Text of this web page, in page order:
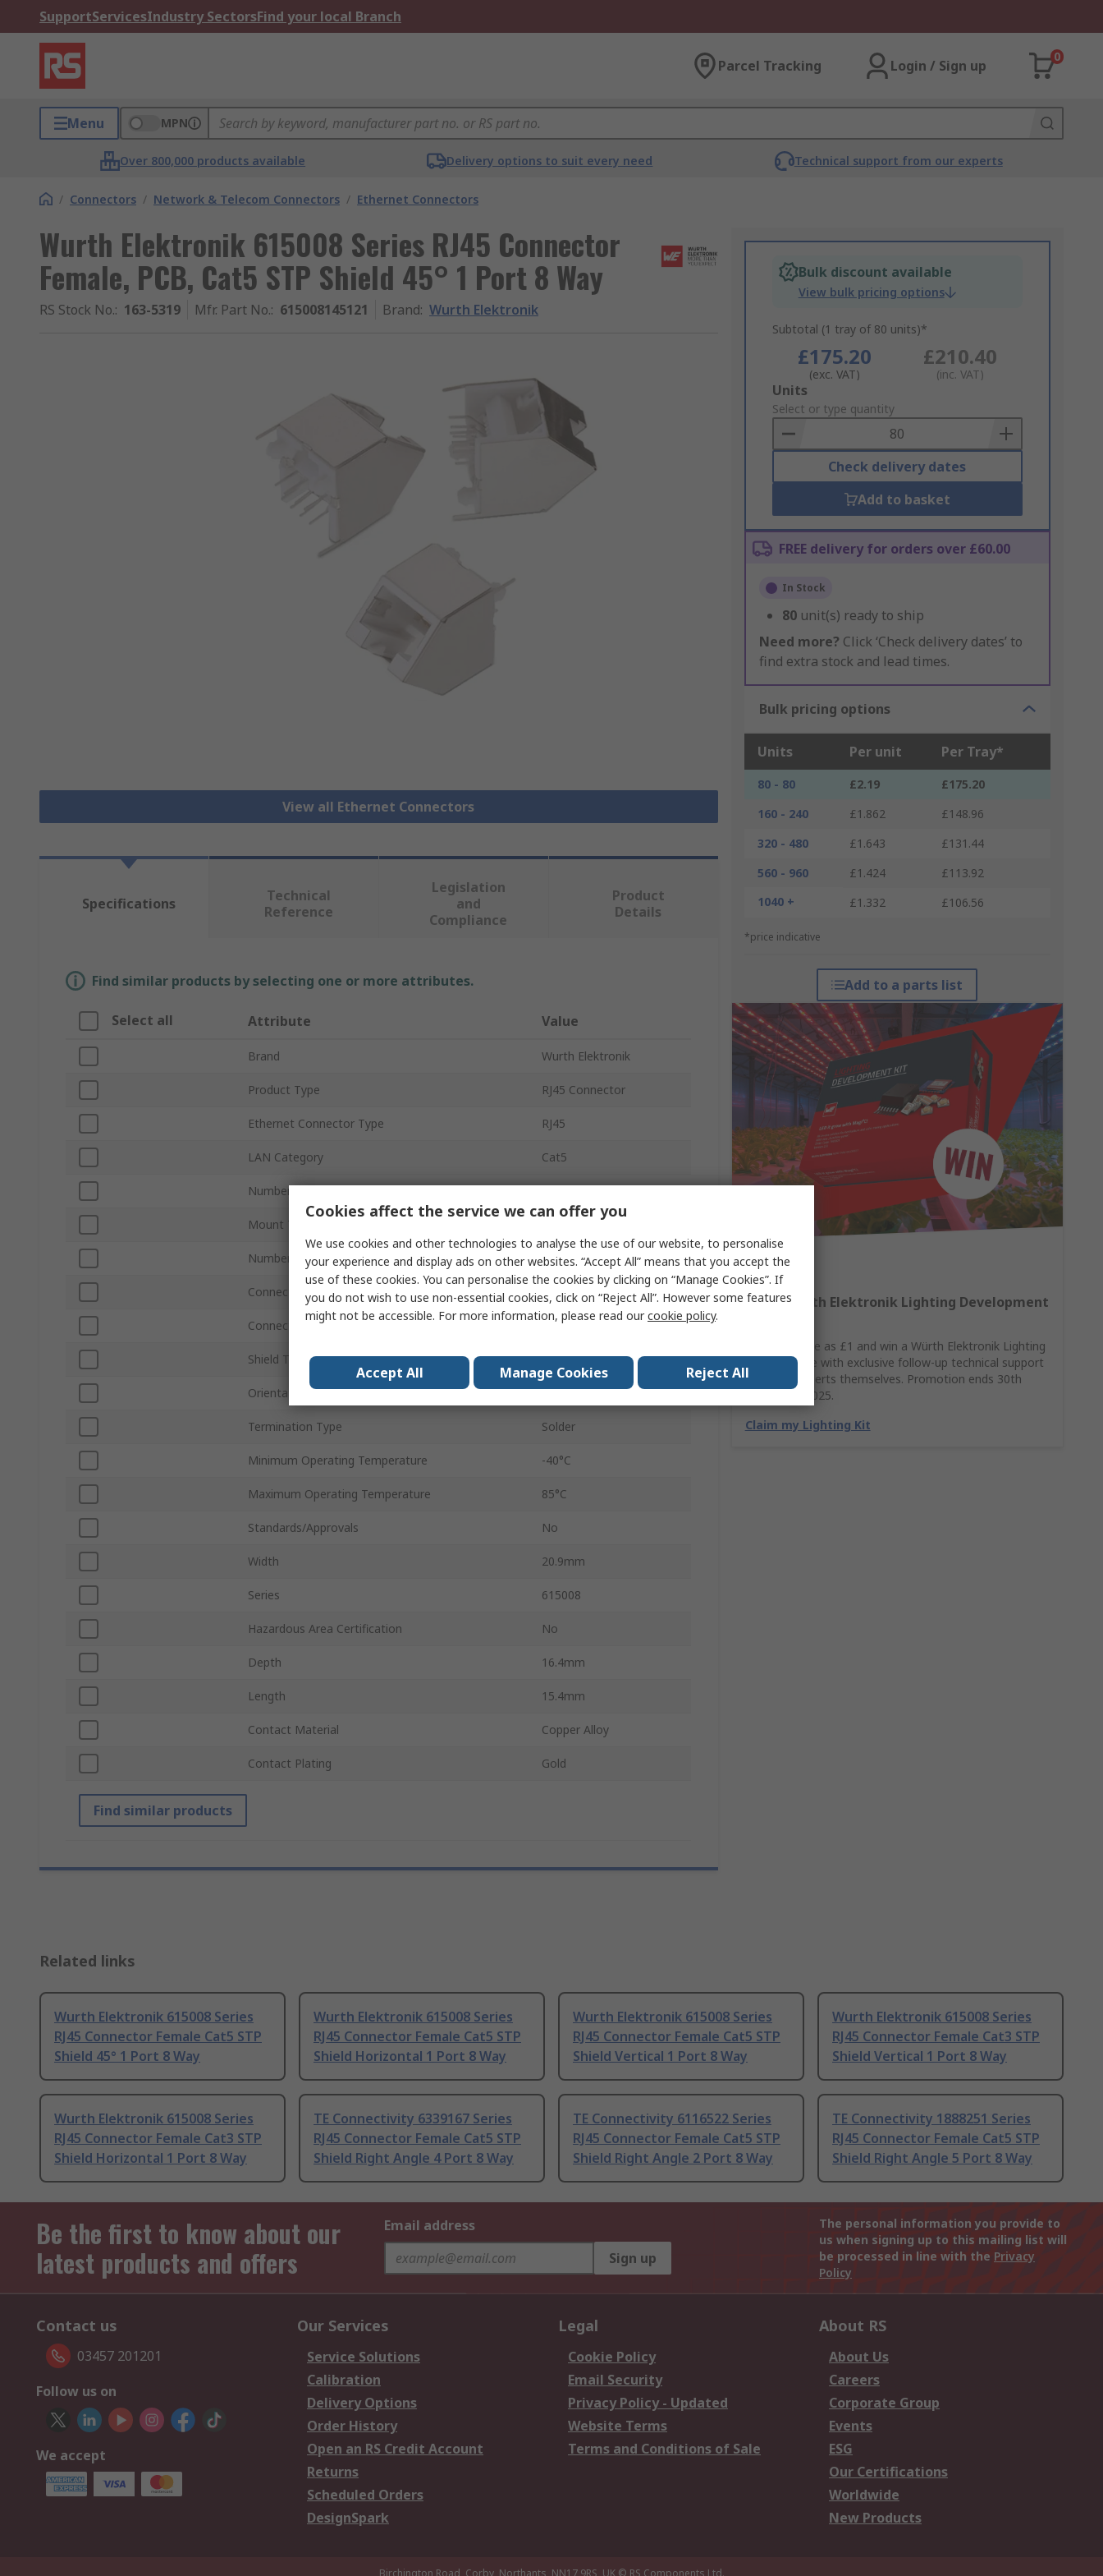
SupportServicesIndustry SectorsFind your local Branch
Parcel Tracking Login / Sign up
0
Menu MPN
Over 800,000 products available Delivery options to suit every need Technical support from our experts
/ Connectors / Network & Telecom Connectors / Ethernet Connectors
Wurth Elektronik 615008 Series RJ45 Connector
Female, PCB, Cat5 STP Shield 45° 1 Port 8 Way
RS Stock No.: 163-5319 Mfr. Part No.: 615008145121 Brand: Wurth Elektronik
View all Ethernet Connectors
Bulk discount available
View bulk pricing options
Subtotal (1 tray of 80 units)*
£175.20
(exc. VAT)
£210.40
(inc. VAT)
Add
to
Basket
Units
Select or type quantity
Check delivery dates
Add to basket
FREE delivery for orders over £60.00
In Stock
80 unit(s) ready to ship
Need more? Click ‘Check delivery dates’ to
find extra stock and lead times.
Bulk pricing options
Units Per unit Per Tray*
80 - 80 £2.19
£175.20
160 - 240
£1.862
£148.96
320 - 480
£1.643
£131.44
560 - 960
£1.424
£113.92
1040 +
£1.332 £106.56
*price indicative
Add to a parts list
Win A Würth Elektronik Lighting Development
Spend as little as £1 and win a Würth Elektronik Lighting
Kit, complete with exclusive follow-up technical support
from the experts themselves. Promotion ends 30th
November 2025.
Claim my Lighting Kit
Specifications
Technical
Reference
Legislation
and
Compliance
Product
Details
Find similar products by selecting one or more attributes.
Select all Attribute Value
Brand Wurth Elektronik
Product Type RJ45 Connector
Ethernet Connector Type RJ45
LAN Category Cat5
Number of Ports
Mount Type
Number of Ways 8
Connector Type Modular Jack
Connector Gender Female
Shield Type STP
Orientation 45°
Termination Type Solder
Minimum Operating Temperature -40°C
Maximum Operating Temperature 85°C
Standards/Approvals No
Width 20.9mm
Series 615008
Hazardous Area Certification No
Depth 16.4mm
Length 15.4mm
Contact Material Copper Alloy
Contact Plating Gold
Find similar products
Related links
Wurth Elektronik 615008 Series
RJ45 Connector Female Cat5 STP
Shield 45° 1 Port 8 Way
Wurth Elektronik 615008 Series
RJ45 Connector Female Cat5 STP
Shield Horizontal 1 Port 8 Way
Wurth Elektronik 615008 Series
RJ45 Connector Female Cat5 STP
Shield Vertical 1 Port 8 Way
Wurth Elektronik 615008 Series
RJ45 Connector Female Cat3 STP
Shield Vertical 1 Port 8 Way
Wurth Elektronik 615008 Series
RJ45 Connector Female Cat3 STP
Shield Horizontal 1 Port 8 Way
TE Connectivity 6339167 Series
RJ45 Connector Female Cat5 STP
Shield Right Angle 4 Port 8 Way
TE Connectivity 6116522 Series
RJ45 Connector Female Cat5 STP
Shield Right Angle 2 Port 8 Way
TE Connectivity 1888251 Series
RJ45 Connector Female Cat5 STP
Shield Right Angle 5 Port 8 Way
Be the first to know about our
latest products and offers
Email address
Sign up
The personal information you provide to
us when signing up to this mailing list will
be processed in line with the Privacy
Policy
Contact us
03457 201201
Follow us on
We accept
Our Services
Service Solutions
Calibration
Delivery Options
Order History
Open an RS Credit Account
Returns
Scheduled Orders
DesignSpark
Legal
Cookie Policy
Email Security
Privacy Policy - Updated
Website Terms
Terms and Conditions of Sale
About RS
About Us
Careers
Corporate Group
Events
ESG
Our Certifications
Worldwide
New Products
Cookies affect the service we can offer you
We use cookies and other technologies to analyse the use of our website, to personalise
your experience and display ads on other websites. “Accept All” means that you accept the
use of these cookies. You can personalise the cookies by clicking on “Manage Cookies”. If
you do not wish to use non-essential cookies, click on “Reject All”. However some features
might not be accessible. For more information, please read ourcookie policy.
Accept All Manage Cookies Reject All